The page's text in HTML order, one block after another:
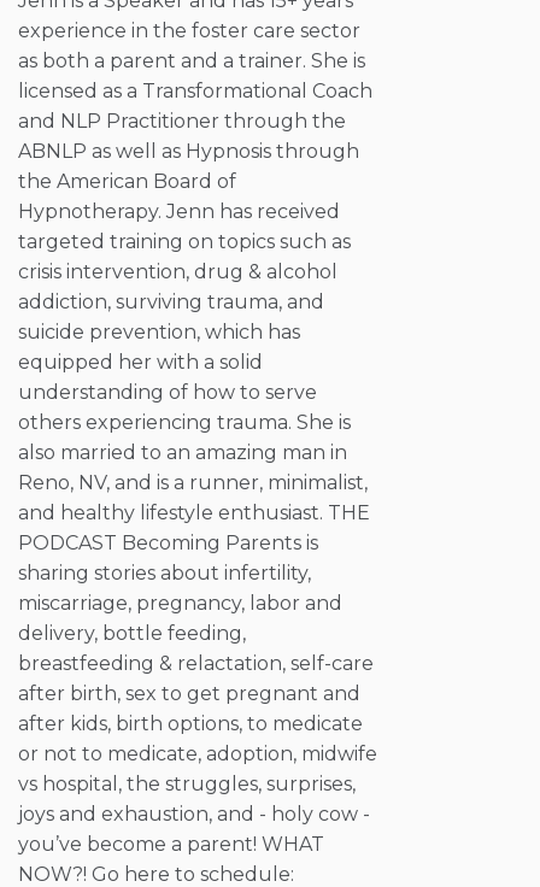
experience in the foster care sector
as both a parent and a trainer. She is
licensed as a Transformational Coach
and NLP Practitioner through the
ABNLP as well as Hypnosis through
the American Board of
Hypnotherapy. Jenn has received
targeted training on topics such as
crisis intervention, drug & alcohol
addiction, surviving trauma, and
suicide prevention, which has
equipped her with a solid
understanding of how to serve
others experiencing trauma. She is
also married to an amazing man in
Reno, NV, and is a runner, minimalist,
and healthy lifestyle enthusiast. THE
PODCAST Becoming Parents is
sharing stories about infertility,
miscarriage, pregnancy, labor and
delivery, bottle feeding,
breastfeeding & relactation, self-care
after birth, sex to get pregnant and
after kids, birth options, to medicate
or not to medicate, adoption, midwife
vs hospital, the struggles, surprises,
joys and exhaustion, and - holy cow -
you’ve become a parent! WHAT
NOW?! Go here to schedule: